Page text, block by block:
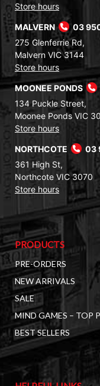
Store hours
MALVERN
03
275 Glenferrie Rd,
Malvern VIC 3144
Store hours
MOONEE PONDS
134 Puckle Street,
Moonee Ponds VIC
Store hours
NORTHCOTE
03
361 High St,
Northcote VIC 3070
Store hours
PRODUCTS
PRE-ORDERS
NEW ARRIVALS
SALE
MIND GAMES – TOP
BEST SELLERS